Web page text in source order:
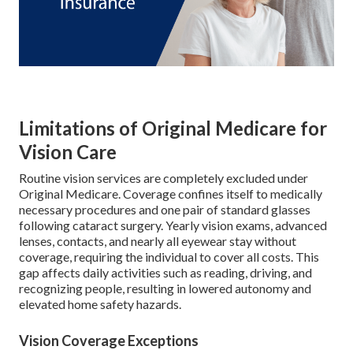
Limitations of Original Medicare for
Vision Care
Routine vision services are completely excluded under
Original Medicare. Coverage confines itself to medically
necessary procedures and one pair of standard glasses
following cataract surgery. Yearly vision exams, advanced
lenses, contacts, and nearly all eyewear stay without
coverage, requiring the individual to cover all costs. This
gap affects daily activities such as reading, driving, and
recognizing people, resulting in lowered autonomy and
elevated home safety hazards.
Vision Coverage Exceptions